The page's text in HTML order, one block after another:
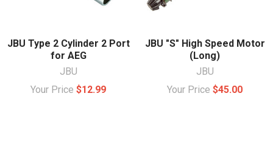
JBU Type 2 Cylinder 2 Port
for AEG
JBU
Your Price $12.99
JBU "S" High Speed Motor
(Long)
JBU
Your Price $45.00